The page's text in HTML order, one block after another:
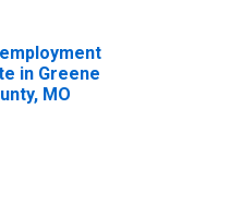
MO
in Greene
MO